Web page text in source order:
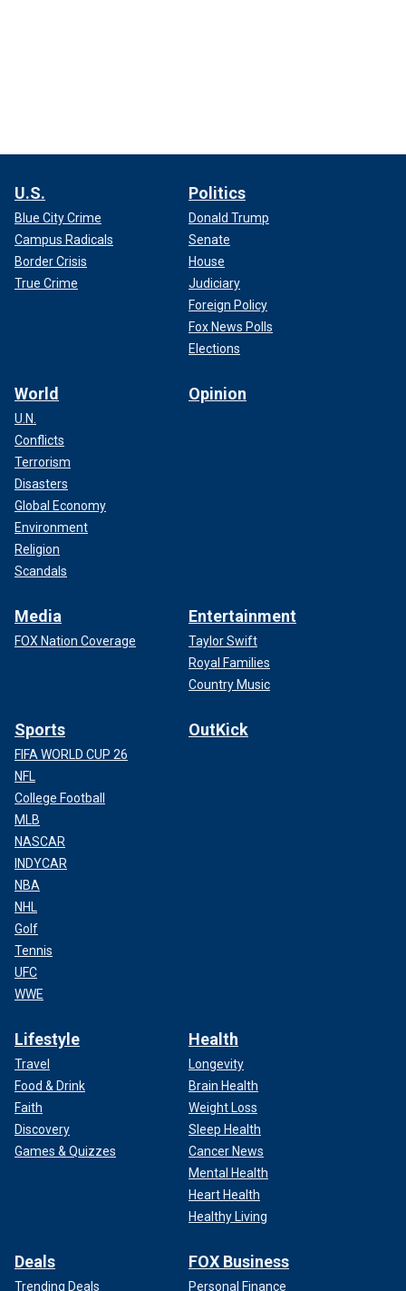
U.S.
Blue City Crime
Campus Radicals
Border Crisis
True Crime
Politics
Donald Trump
Senate
House
Judiciary
Foreign Policy
Fox News Polls
Elections
World
U.N.
Conflicts
Terrorism
Disasters
Global Economy
Environment
Religion
Scandals
Opinion
Media
FOX Nation Coverage
Entertainment
Taylor Swift
Royal Families
Country Music
Sports
FIFA WORLD CUP 26
NFL
College Football
MLB
NASCAR
INDYCAR
NBA
NHL
Golf
Tennis
UFC
WWE
OutKick
Lifestyle
Travel
Food & Drink
Faith
Discovery
Games & Quizzes
Health
Longevity
Brain Health
Weight Loss
Sleep Health
Cancer News
Mental Health
Heart Health
Healthy Living
Deals
Trending Deals
FOX Business
Personal Finance